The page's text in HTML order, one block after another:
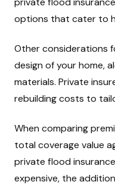
options that cater to
Other considerations
design of your home,
materials. Private
rebuilding costs to
When comparing
total coverage value
private flood
expensive, the